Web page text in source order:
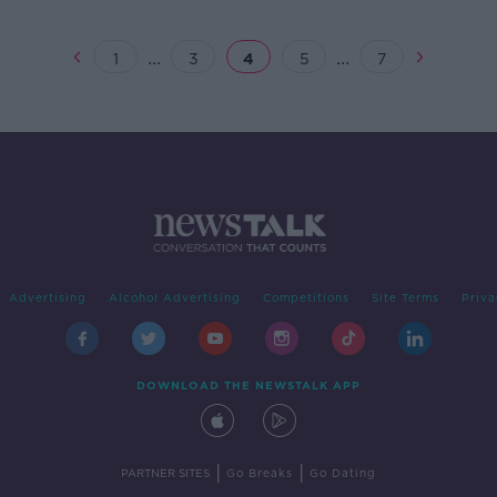
1 ... 3 4 5 ... 7
Advertising Alcohol Advertising Competitions Site Terms
DOWNLOAD THE NEWSTALK APP
PARTNER SITES Go Breaks Go Dating